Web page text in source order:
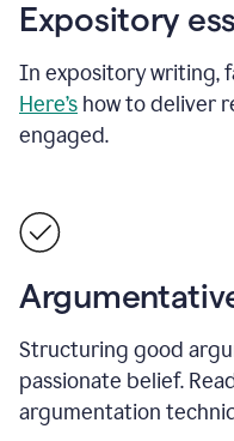
Expository
In expository writing,
Here’s how to deliver
engaged.
Structuring good
passionate belief.
argumentation